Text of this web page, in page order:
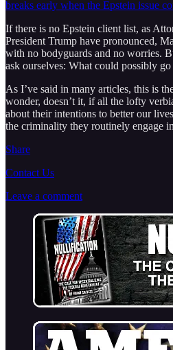
breaks early when the Epstein issue
If there is no Epstein client list, as
President Trump have pronounced,
with no bodyguards and no worries.
ask ourselves: What could possibly
As I’ve said in many articles, this is
wonder, doesn’t it, if all the lofty
about their intentions to better our
the criminality they routinely engage
Share
Contact Us
Leave a comment